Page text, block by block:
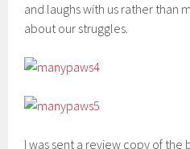
and laughs with us rather than
about our struggles.
I was sent a review copy of the